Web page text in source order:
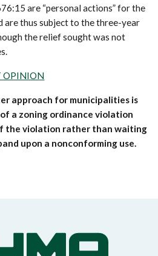
are “personal actions” for the
are thus subject to the three-year
the relief sought was not
OPINION
approach for municipalities is
a zoning ordinance violation
the violation rather than waiting
upon a nonconforming use.